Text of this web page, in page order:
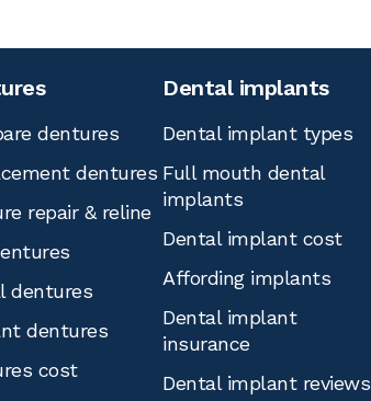
dentures
dentures
repair & reline
dentures
dentures
cost
Dental implants
Dental implant types
Full mouth dental
implants
Dental implant cost
Affording implants
Dental implant
insurance
Dental implant reviews